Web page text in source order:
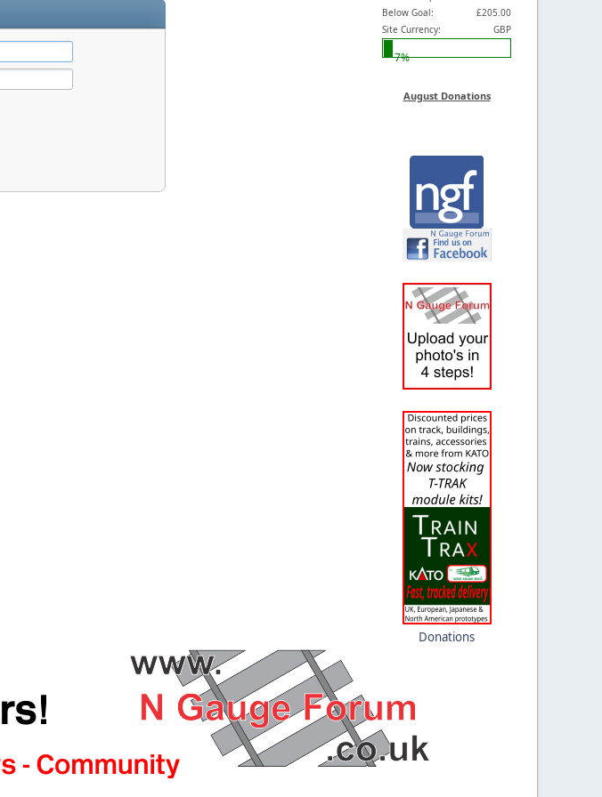
Below Goal:
£205.00
Site Currency:
GBP
7%
August Donations
Donations